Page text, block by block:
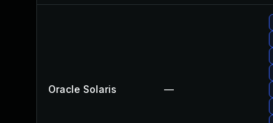
Oracle Solaris —